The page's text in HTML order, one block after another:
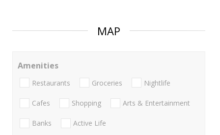
MAP
Amenities
Restaurants Groceries Nightlife
Cafes Shopping Arts & Entertainment
Banks Active Life